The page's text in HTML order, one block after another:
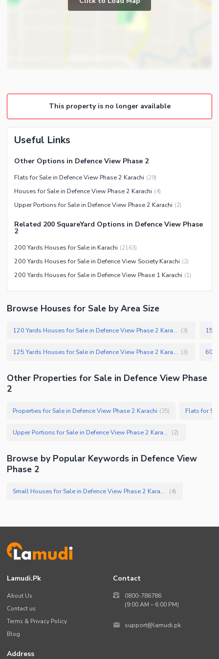
Other Rooms
Broadband Internet Access
Community Lawn or Garden
Community Swimming Pool
Community Gym
First Aid or Medical Centre
Kids Play Area
Barbeque Area
Mosque
Community Centre
Other Community Facilities
Lawn or Garden
Sauna
Jacuzzi
Other Healthcare and
Recreation Facilities
Nearby Schools
Nearby Shopping Malls
Nearby Restaurants
Nearby Public Transport
Other Facilities
Security Staff
Facilities for Disabled
Other Facilities
This property is no longer available
Useful Links
Other Options in Defence View Phase 2
Flats for Sale in Defence View Phase 2 Karachi (29)
Houses for Sale in Defence View Phase 2 Karachi (4)
Upper Portions for Sale in Defence View Phase 2 Karachi (2)
Related 200 SquareYard Options in Defence View Phase
2
200 Yards Houses for Sale in Karachi (2163)
200 Yards Houses for Sale in Defence View Society Karachi (2)
200 Yards Houses for Sale in Defence View Phase 1 Karachi (1)
Browse Houses for Sale by Area Size
120 Yards Houses for Sale in Defence View Phase 2 Karachi (3)
125 Yards Houses for Sale in Defence View Phase 2 Karachi (3)
Other Properties for Sale in Defence View Phase
2
Properties for Sale in Defence View Phase 2 Karachi (35) Flats for
Upper Portions for Sale in Defence View Phase 2 Karachi (2)
Browse by Popular Keywords in Defence View
Phase 2
Small Houses for Sale in Defence View Phase 2 Karachi (4)
Lamudi.pk
About Us
Contact us
Terms & Privacy Policy
Blog
Contact
0800-786786
(9:00 AM – 6:00 PM)
support@lamudi.pk
Address